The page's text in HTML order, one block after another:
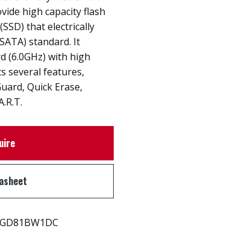
high capacity flash
that electrically
standard. It
(6.0GHz) with high
several features,
Quick Erase,